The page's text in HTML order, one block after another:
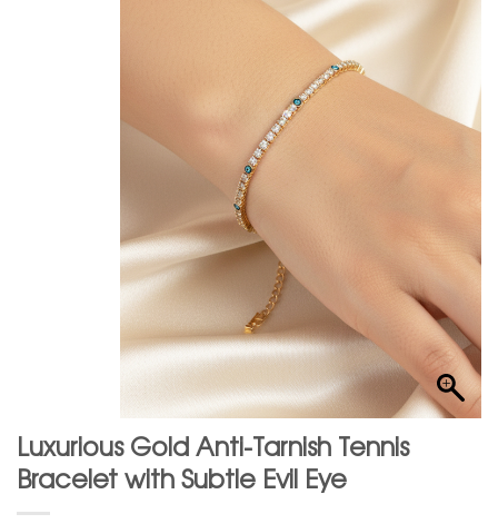
Luxurious Gold Anti-Tarnish Tennis
Bracelet with Subtle Evil Eye